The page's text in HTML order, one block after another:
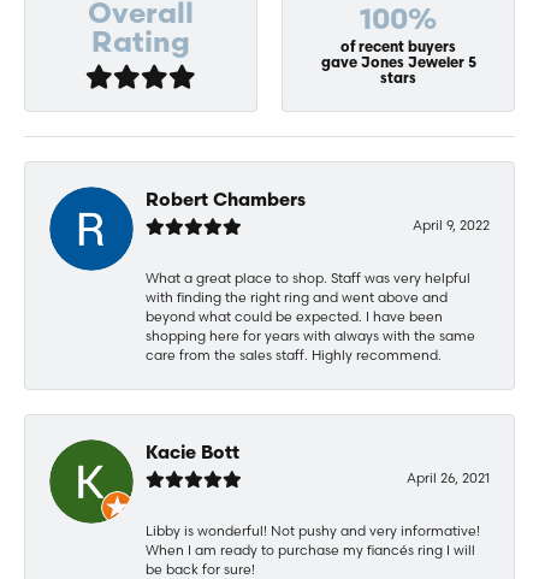
Overall
Rating
100%
of recent buyers
gave Jones Jeweler 5
stars
Robert Chambers
April 9, 2022
What a great place to shop. Staff was very helpful
with finding the right ring and went above and
beyond what could be expected. I have been
shopping here for years with always with the same
care from the sales staff. Highly recommend.
Kacie Bott
April 26, 2021
Libby is wonderful! Not pushy and very informative!
When I am ready to purchase my fiancés ring I will
be back for sure!